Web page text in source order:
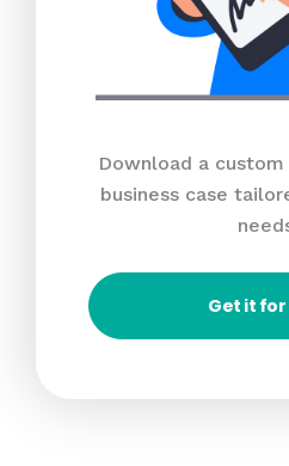
Download a
business case
Get it